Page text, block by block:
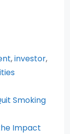
,investor,
Smoking
Impact